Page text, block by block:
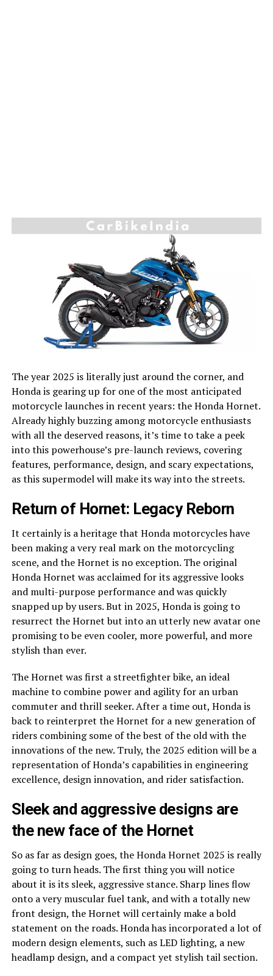
The year 2025 is literally just around the corner, and
Honda is gearing up for one of the most anticipated
motorcycle launches in recent years: the Honda Hornet.
Already highly buzzing among motorcycle enthusiasts
with all the deserved reasons, it’s time to take a peek
into this powerhouse’s pre-launch reviews, covering
features, performance, design, and scary expectations,
as this supermodel will make its way into the streets.
Return of Hornet: Legacy Reborn
It certainly is a heritage that Honda motorcycles have
been making a very real mark on the motorcycling
scene, and the Hornet is no exception. The original
Honda Hornet was acclaimed for its aggressive looks
and multi-purpose performance and was quickly
snapped up by users. But in 2025, Honda is going to
resurrect the Hornet but into an utterly new avatar one
promising to be even cooler, more powerful, and more
stylish than ever.
The Hornet was first a streetfighter bike, an ideal
machine to combine power and agility for an urban
commuter and thrill seeker. After a time out, Honda is
back to reinterpret the Hornet for a new generation of
riders combining some of the best of the old with the
innovations of the new. Truly, the 2025 edition will be a
representation of Honda’s capabilities in engineering
excellence, design innovation, and rider satisfaction.
Sleek and aggressive designs are
the new face of the Hornet
So as far as design goes, the Honda Hornet 2025 is really
going to turn heads. The first thing you will notice
about it is its sleek, aggressive stance. Sharp lines flow
onto a very muscular fuel tank, and with a totally new
front design, the Hornet will certainly make a bold
statement on the roads. Honda has incorporated a lot of
modern design elements, such as LED lighting, a new
headlamp design, and a compact yet stylish tail section.